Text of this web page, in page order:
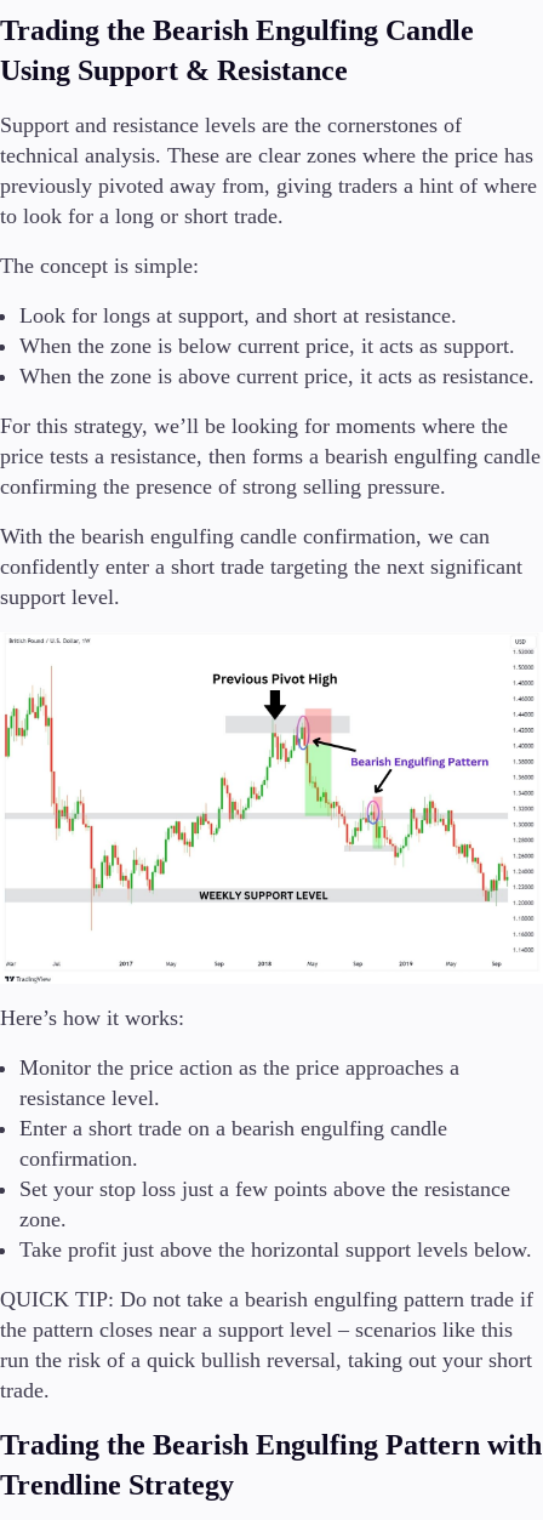
Trading the Bearish Engulfing Candle
Using Support & Resistance
Support and resistance levels are the cornerstones of
technical analysis. These are clear zones where the price has
previously pivoted away from, giving traders a hint of where
to look for a long or short trade.
The concept is simple:
Look for longs at support, and short at resistance.
When the zone is below current price, it acts as support.
When the zone is above current price, it acts as resistance.
For this strategy, we’ll be looking for moments where the
price tests a resistance, then forms a bearish engulfing candle
confirming the presence of strong selling pressure.
With the bearish engulfing candle confirmation, we can
confidently enter a short trade targeting the next significant
support level.
Here’s how it works:
Monitor the price action as the price approaches a
resistance level.
Enter a short trade on a bearish engulfing candle
confirmation.
Set your stop loss just a few points above the resistance
zone.
Take profit just above the horizontal support levels below.
QUICK TIP: Do not take a bearish engulfing pattern trade if
the pattern closes near a support level – scenarios like this
run the risk of a quick bullish reversal, taking out your short
trade.
Trading the Bearish Engulfing Pattern with
Trendline Strategy